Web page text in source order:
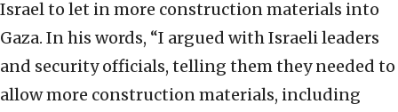
Israel to let in more construction materials into
Gaza. In his words, “I argued with Israeli leaders
and security officials, telling them they needed to
allow more construction materials, including